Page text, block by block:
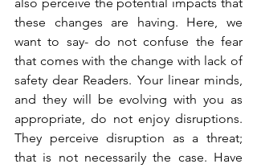
these changes are having. Here, we
want to say- do not confuse the fear
that comes with the change with lack of
safety dear Readers. Your linear minds,
and they will be evolving with you as
appropriate, do not enjoy disruptions.
They perceive disruption as a threat;
that is not necessarily the case. Have